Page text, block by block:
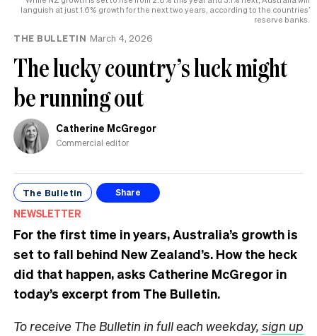
languish at just 1.6% growth for the next two years, according to the countries’
reserve banks.
THE BULLETIN March 4, 2026
The lucky country’s luck might
be running out
Catherine McGregor
Commercial editor
The Bulletin Share
NEWSLETTER
For the first time in years, Australia’s growth is
set to fall behind New Zealand’s. How the heck
did that happen, asks Catherine McGregor in
today’s excerpt from The Bulletin.
To receive The Bulletin in full each weekday, sign up